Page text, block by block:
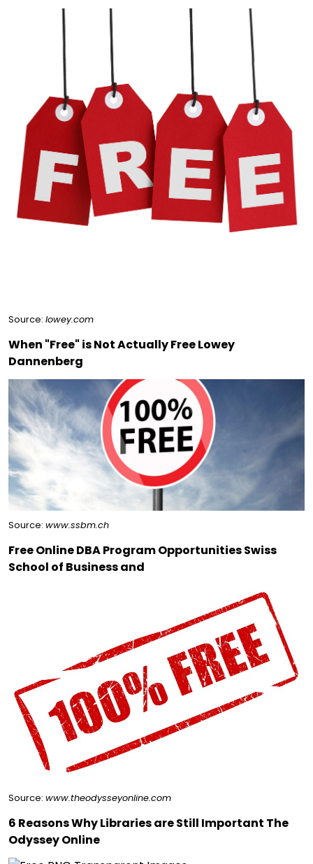
Source: lowey.com
When "Free" is Not Actually Free Lowey
Dannenberg
Source: www.ssbm.ch
Free Online DBA Program Opportunities Swiss
School of Business and
Source: www.theodysseyonline.com
6 Reasons Why Libraries are Still Important The
Odyssey Online